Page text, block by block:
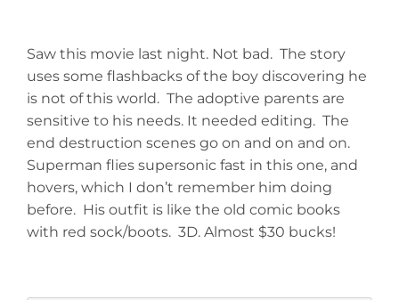
Saw this movie last night. Not bad. The story
uses some flashbacks of the boy discovering he
is not of this world. The adoptive parents are
sensitive to his needs. It needed editing. The
end destruction scenes go on and on and on.
Superman flies supersonic fast in this one, and
hovers, which I don’t remember him doing
before. His outfit is like the old comic books
with red sock/boots. 3D. Almost $30 bucks!